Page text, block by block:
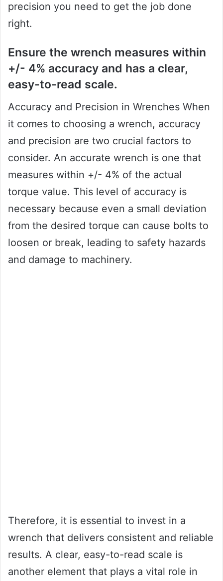
precision you need to get the job done
right.
Ensure the wrench measures within
+/- 4% accuracy and has a clear,
easy-to-read scale.
Accuracy and Precision in Wrenches When
it comes to choosing a wrench, accuracy
and precision are two crucial factors to
consider. An accurate wrench is one that
measures within +/- 4% of the actual
torque value. This level of accuracy is
necessary because even a small deviation
from the desired torque can cause bolts to
loosen or break, leading to safety hazards
and damage to machinery.
Therefore, it is essential to invest in a
wrench that delivers consistent and reliable
results. A clear, easy-to-read scale is
another element that plays a vital role in